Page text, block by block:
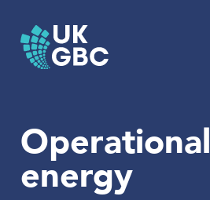
content
Operational
energy